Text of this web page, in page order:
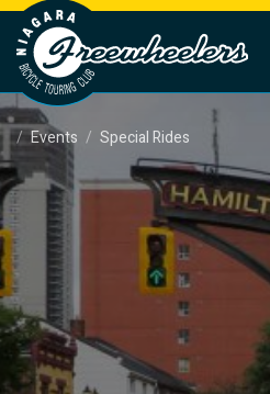
Events Special Rides